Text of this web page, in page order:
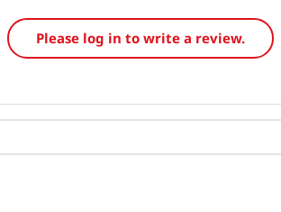
Please log in to write a review.